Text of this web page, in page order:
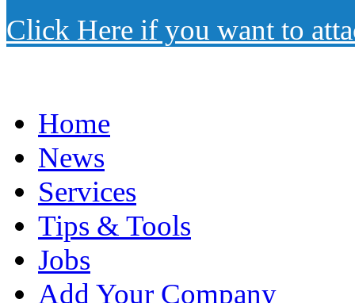
Click Here if you want to
Home
News
Services
Tips & Tools
Jobs
Add Your Company